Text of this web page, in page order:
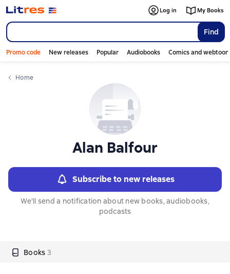
Find
Log in My Books
Promo code New releases Popular Audiobooks Comics and
Home
Alan Balfour
Subscribe to new releases
We'll send a notification about new books, audiobooks,
podcasts
Books 3
Слайдер с книгами